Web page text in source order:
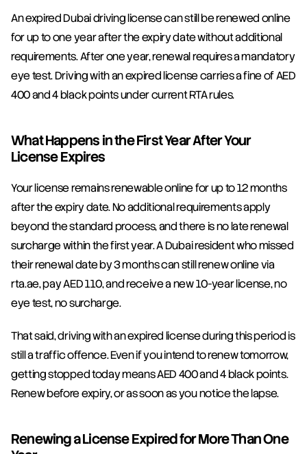
An expired Dubai driving license can still be renewed online
for up to one year after the expiry date without additional
requirements. After one year, renewal requires a mandatory
eye test. Driving with an expired license carries a fine of AED
400 and 4 black points under current RTA rules.
What Happens in the First Year After Your
License Expires
Your license remains renewable online for up to 12 months
after the expiry date. No additional requirements apply
beyond the standard process, and there is no late renewal
surcharge within the first year. A Dubai resident who missed
their renewal date by 3 months can still renew online via
rta.ae, pay AED 110, and receive a new 10-year license, no
eye test, no surcharge.
That said, driving with an expired license during this period is
still a traffic offence. Even if you intend to renew tomorrow,
getting stopped today means AED 400 and 4 black points.
Renew before expiry, or as soon as you notice the lapse.
Renewing a License Expired for More Than One